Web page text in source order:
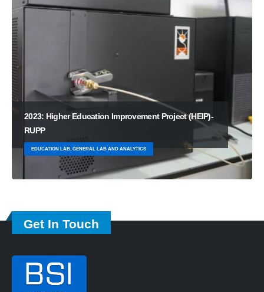
2023: Higher Education Improvement Project (HEIP)-
RUPP
EDUCATION LAB, GENERAL LAB AND ANALYTICS
Get In Touch